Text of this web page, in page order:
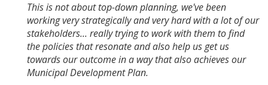
This is not about top-down planning, we've been
working very strategically and very hard with a lot of our
stakeholders... really trying to work with them to find
the policies that resonate and also help us get us
towards our outcome in a way that also achieves our
Municipal Development Plan.